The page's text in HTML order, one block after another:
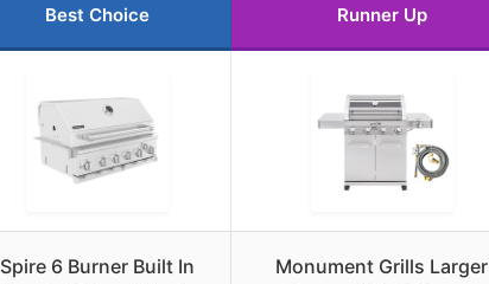
Best Choice Runner Up
Spire 6 Burner Built In
Monument Grills Larger